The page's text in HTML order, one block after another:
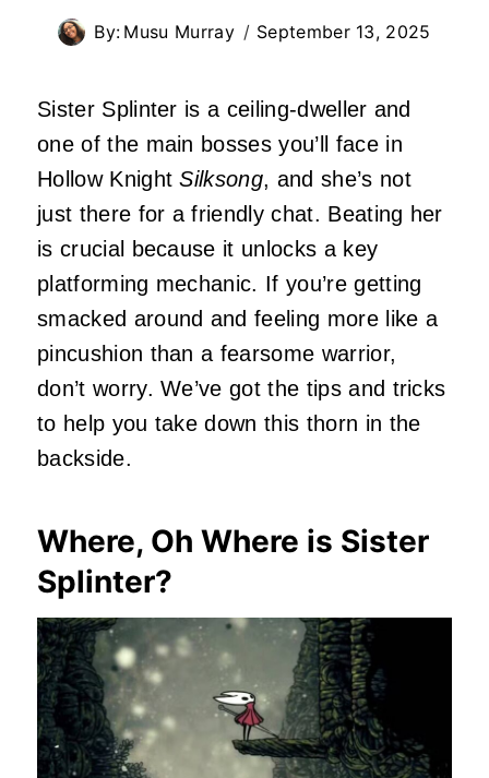
By: Musu Murray September 13, 2025
Sister Splinter is a ceiling-dweller and
one of the main bosses you’ll face in
Hollow KnightSilksong, and she’s not
just there for a friendly chat. Beating her
is crucial because it unlocks a key
platforming mechanic. If you’re getting
smacked around and feeling more like a
pincushion than a fearsome warrior,
don’t worry. We’ve got the tips and tricks
to help you take down this thorn in the
backside.
Where, Oh Where is Sister
Splinter?